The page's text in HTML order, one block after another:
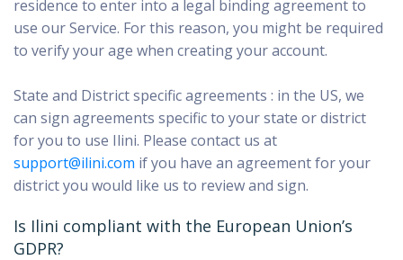
residence to enter into a legal binding agreement to
use our Service. For this reason, you might be required
to verify your age when creating your account.
State and District specific agreements : in the US, we
can sign agreements specific to your state or district
for you to use Ilini. Please contact us at
support@ilini.com if you have an agreement for your
district you would like us to review and sign.
Is Ilini compliant with the European Union’s
GDPR?